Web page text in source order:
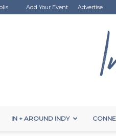
Add Your Event Advertise
IN + AROUND INDY